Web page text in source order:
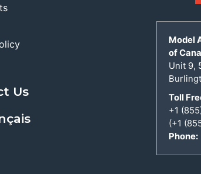
Us
Model
of
Unit 9,
Toll
+1
(+1
Phone: